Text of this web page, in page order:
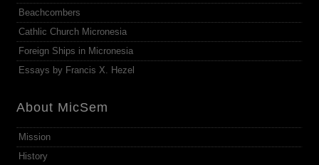
Beachcombers
Cathlic Church Micronesia
Foreign Ships in Micronesia
Essays by Francis X. Hezel
About MicSem
Mission
History